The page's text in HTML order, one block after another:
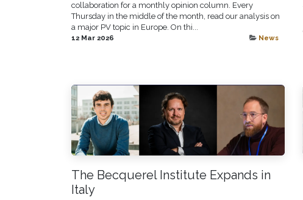
collaboration for a monthly opinion column. Every
Thursday in the middle of the month, read our analysis on
a major PV topic in Europe. On thi...
12 Mar 2026 News
The Becquerel Institute Expands in
Italy